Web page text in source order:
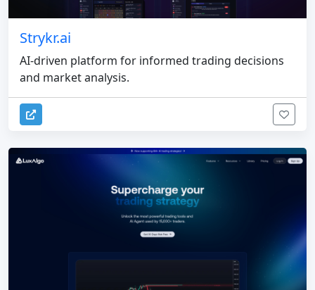
Strykr.ai
AI-driven platform for informed trading decisions
and market analysis.